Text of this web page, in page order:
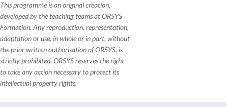
This programme is an original creation,
developed by the teaching teams at ORSYS
Formation. Any reproduction, representation,
adaptation or use, in whole or in part, without
the prior written authorisation of ORSYS, is
strictly prohibited. ORSYS reserves the right
to take any action necessary to protect its
intellectual property rights.